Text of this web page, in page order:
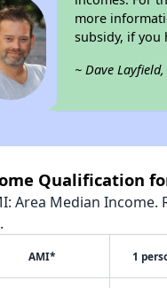
more
subsidy, if you
~ Dave
Qualification
Area Median
AMI* 1